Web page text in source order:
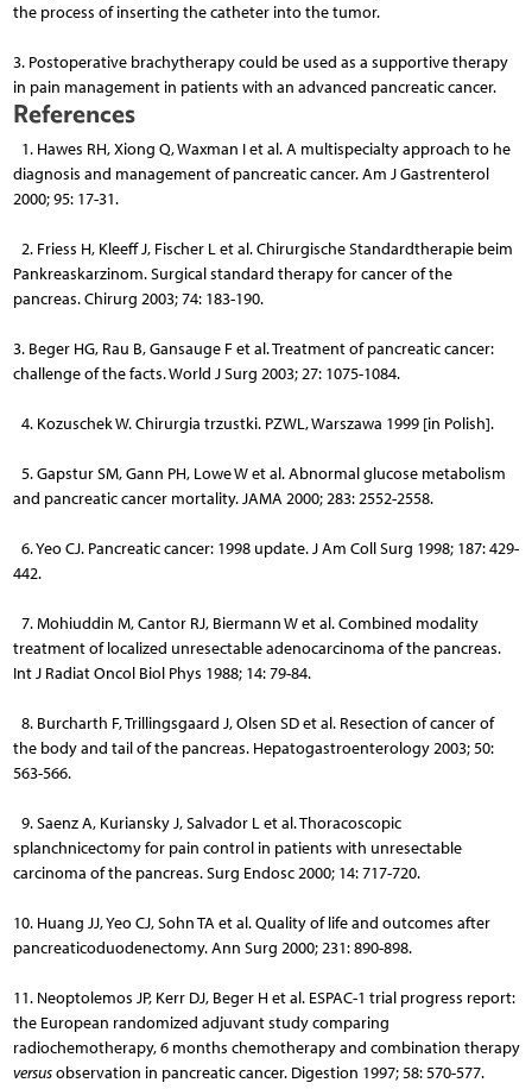
the process of inserting the catheter into the tumor.
3. Postoperative brachytherapy could be used as a supportive therapy
in pain management in patients with an advanced pancreatic cancer.
References
1. Hawes RH, Xiong Q, Waxman I et al. A multispecialty ap­proach to he
diagnosis and management of pancreatic cancer. Am J Gastrenterol
2000; 95: 17-31.
2. Friess H, Kleeff J, Fischer L et al. Chirurgische Standardthe­rapie beim
Pankreaskarzinom. Surgical standard therapy for cancer of the
pancreas. Chirurg 2003; 74: 183-190.
3. Beger HG, Rau B, Gansauge F et al. Treatment of pancreatic cancer:
challenge of the facts. World J Surg 2003; 27: 1075-1084.
4. Kozuschek W. Chirurgia trzustki. PZWL, Warszawa 1999 [in Polish].
5. Gapstur SM, Gann PH, Lowe W et al. Abnormal glucose meta­bolism
and pancreatic cancer mortality. JAMA 2000; 283: 2552-2558.
6. Yeo CJ. Pancreatic cancer: 1998 update. J Am Coll Surg 1998; 187: 429-
442.
7. Mohiuddin M, Cantor RJ, Biermann W et al. Combined modality
treatment of localized unresectable adenocarcinoma of the pancreas.
Int J Radiat Oncol Biol Phys 1988; 14: 79-84.
8. Burcharth F, Trillingsgaard J, Olsen SD et al. Resection of cancer of
the body and tail of the pancreas. Hepatogastroenterology 2003; 50:
563-566.
9. Saenz A, Kuriansky J, Salvador L et al. Thoracoscopic
splanchnicectomy for pain control in patients with unresectable
carcinoma of the pancreas. Surg Endosc 2000; 14: 717-720.
10. Huang JJ, Yeo CJ, Sohn TA et al. Quality of life and outcomes after
pancreaticoduodenectomy. Ann Surg 2000; 231: 890-898.
11. Neoptolemos JP, Kerr DJ, Beger H et al. ESPAC-1 trial progress report:
the European randomized adjuvant study comparing
radiochemotherapy, 6 months chemotherapy and combination therapy
versusobservation in pancreatic cancer. Digestion 1997; 58: 570-577.